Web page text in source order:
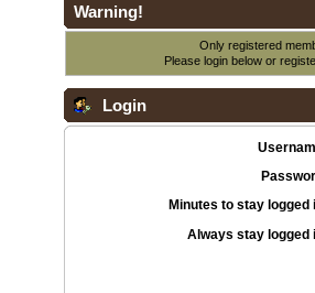
Warning!
Only registered
Please login below or
Login
Minutes to stay logged
Always stay logged